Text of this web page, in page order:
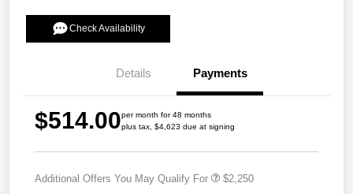
Check Availability
Details Payments
$514.00per month for 48 months
plus tax, $4,623 due at signing
Additional Offers You May Qualify For $2,250